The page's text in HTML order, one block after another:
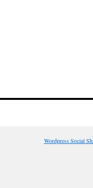
Wordpress Social